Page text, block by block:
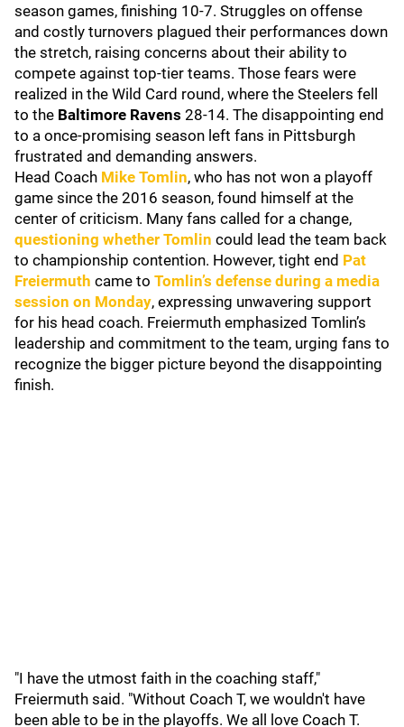
season games, finishing 10-7. Struggles on offense
and costly turnovers plagued their performances down
the stretch, raising concerns about their ability to
compete against top-tier teams. Those fears were
realized in the Wild Card round, where the Steelers fell
to the Baltimore Ravens 28-14. The disappointing end
to a once-promising season left fans in Pittsburgh
frustrated and demanding answers.
Head Coach Mike Tomlin, who has not won a playoff
game since the 2016 season, found himself at the
center of criticism. Many fans called for a change,
questioning whether Tomlin could lead the team back
to championship contention. However, tight end Pat
Freiermuth came to Tomlin’s defense during a media
session on Monday, expressing unwavering support
for his head coach. Freiermuth emphasized Tomlin’s
leadership and commitment to the team, urging fans to
recognize the bigger picture beyond the disappointing
finish.
"I have the utmost faith in the coaching staff,"
Freiermuth said. "Without Coach T, we wouldn't have
been able to be in the playoffs. We all love Coach T.